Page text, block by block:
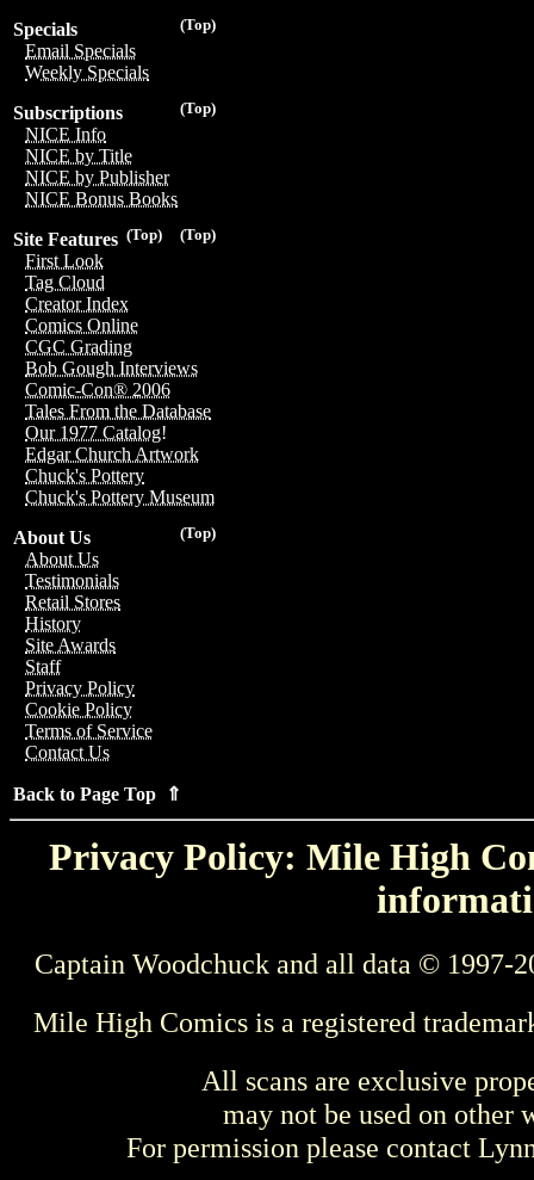
(Top)
Specials
Email Specials
Weekly Specials
(Top)
Subscriptions
NICE Info
NICE by Title
NICE by Publisher
NICE Bonus Books
(Top)
(Top)
Site Features
First Look
Tag Cloud
Creator Index
Comics Online
CGC Grading
Bob Gough Interviews
Comic-Con® 2006
Tales From the Database
Our 1977 Catalog!
Edgar Church Artwork
Chuck's Pottery
Chuck's Pottery Museum
(Top)
About Us
About Us
Testimonials
Retail Stores
History
Site Awards
Staff
Privacy Policy
Cookie Policy
Terms of Service
Contact Us
Back to Page Top ⇑
Privacy Policy: Mile High
Captain Woodchuck and all data © 1997-
Mile High Comics is a registered
All scans are exclusive
may not be used on other
For permission please contact